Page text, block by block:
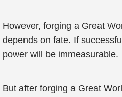
However, forging a Great
depends on fate. If
power will be immeasurable.
But after forging a Great